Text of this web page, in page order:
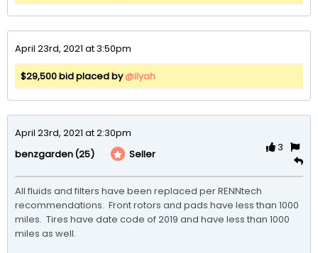
April 23rd, 2021 at 3:50pm
$29,500 bid placed by@ilyah
April 23rd, 2021 at 2:30pm
benzgarden(25) Seller
3
All fluids and filters have been replaced per RENNtech
recommendations.  Front rotors and pads have less than 1000
miles.  Tires have date code of 2019 and have less than 1000
miles as well.